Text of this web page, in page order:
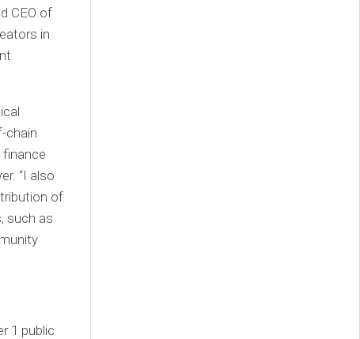
CEO of
in
chain
“I also
of
such as
1 public